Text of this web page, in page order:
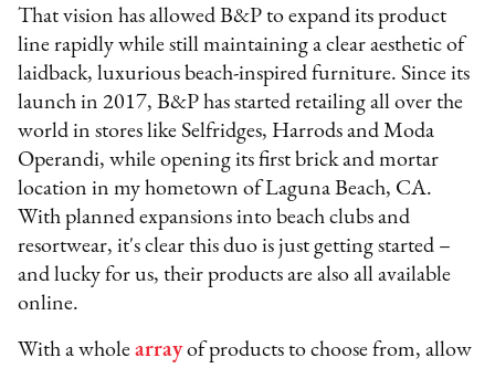
That vision has allowed B&P to expand its product
line rapidly while still maintaining a clear aesthetic of
laidback, luxurious beach-inspired furniture. Since its
launch in 2017, B&P has started retailing all over the
world in stores like Selfridges, Harrods and Moda
Operandi, while opening its first brick and mortar
location in my hometown of Laguna Beach, CA.
With planned expansions into beach clubs and
resortwear, it's clear this duo is just getting started –
and lucky for us, their products are also all available
online.
With a wholearrayof products to choose from, allow